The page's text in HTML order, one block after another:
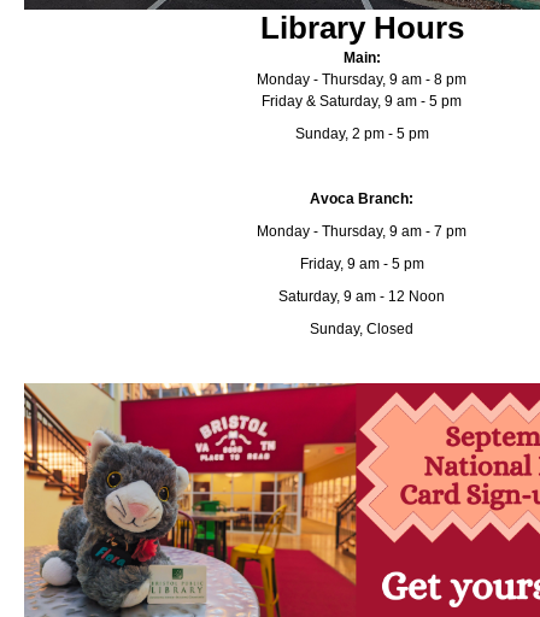
Library Hours
Main:
Monday - Thursday, 9 am - 8 pm
Friday & Saturday, 9 am - 5 pm
Sunday, 2 pm - 5 pm
Avoca Branch:
Monday - Thursday, 9 am - 7 pm
Friday, 9 am - 5 pm
Saturday, 9 am - 12 Noon
Sunday, Closed